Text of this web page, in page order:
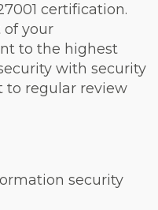
certification.
of your
to the highest
with security
to regular review
security